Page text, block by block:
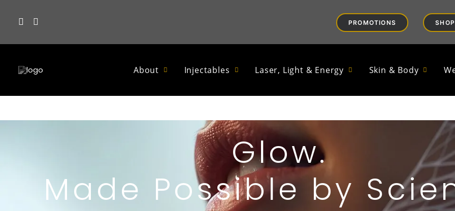
PROMOTIONS
About Injectables Laser, Light & Energy Skin & Body
Glow.
Made Possible by